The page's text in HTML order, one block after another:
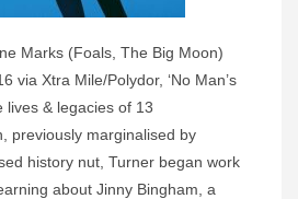
Marks (Foals, The Big Moon)
via Xtra Mile/Polydor, ‘No Man’s
lives & legacies of 13
previously marginalised by
history nut, Turner began work
about Jinny Bingham, a